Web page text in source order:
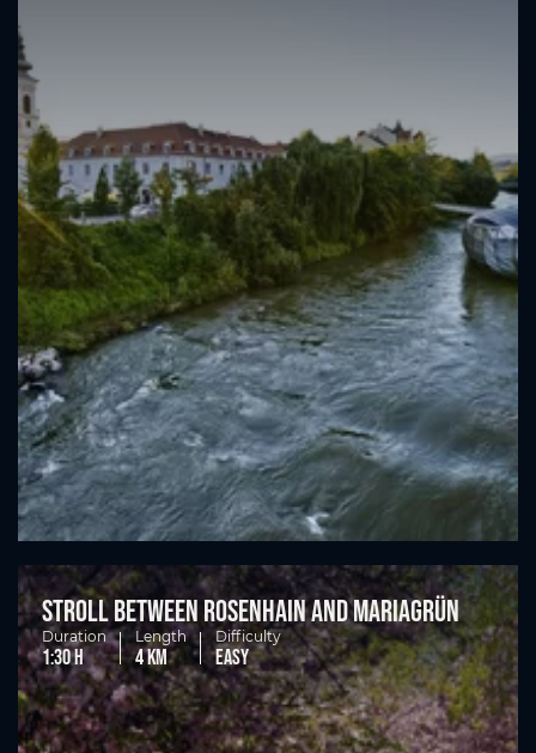
Stroll between Rosenhain and Mariagrün
Duration
1:30 h
Length
4 km
Difficulty
easy